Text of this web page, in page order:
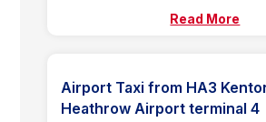
Read More
Airport Taxi from HA3
Heathrow Airport terminal 4